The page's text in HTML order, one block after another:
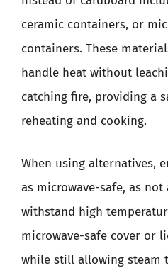
ceramic containers, or
containers. These
handle heat without
catching fire, providing a
reheating and cooking.
When using alternatives,
as microwave-safe, as
withstand high
microwave-safe cover or
while still allowing steam